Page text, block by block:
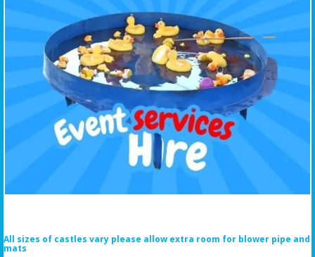
All sizes of castles vary please allow extra room for blower pipe and
mats